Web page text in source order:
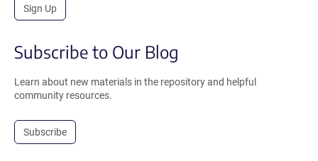
Sign Up
Subscribe to Our Blog
Learn about new materials in the repository and helpful
community resources.
Subscribe